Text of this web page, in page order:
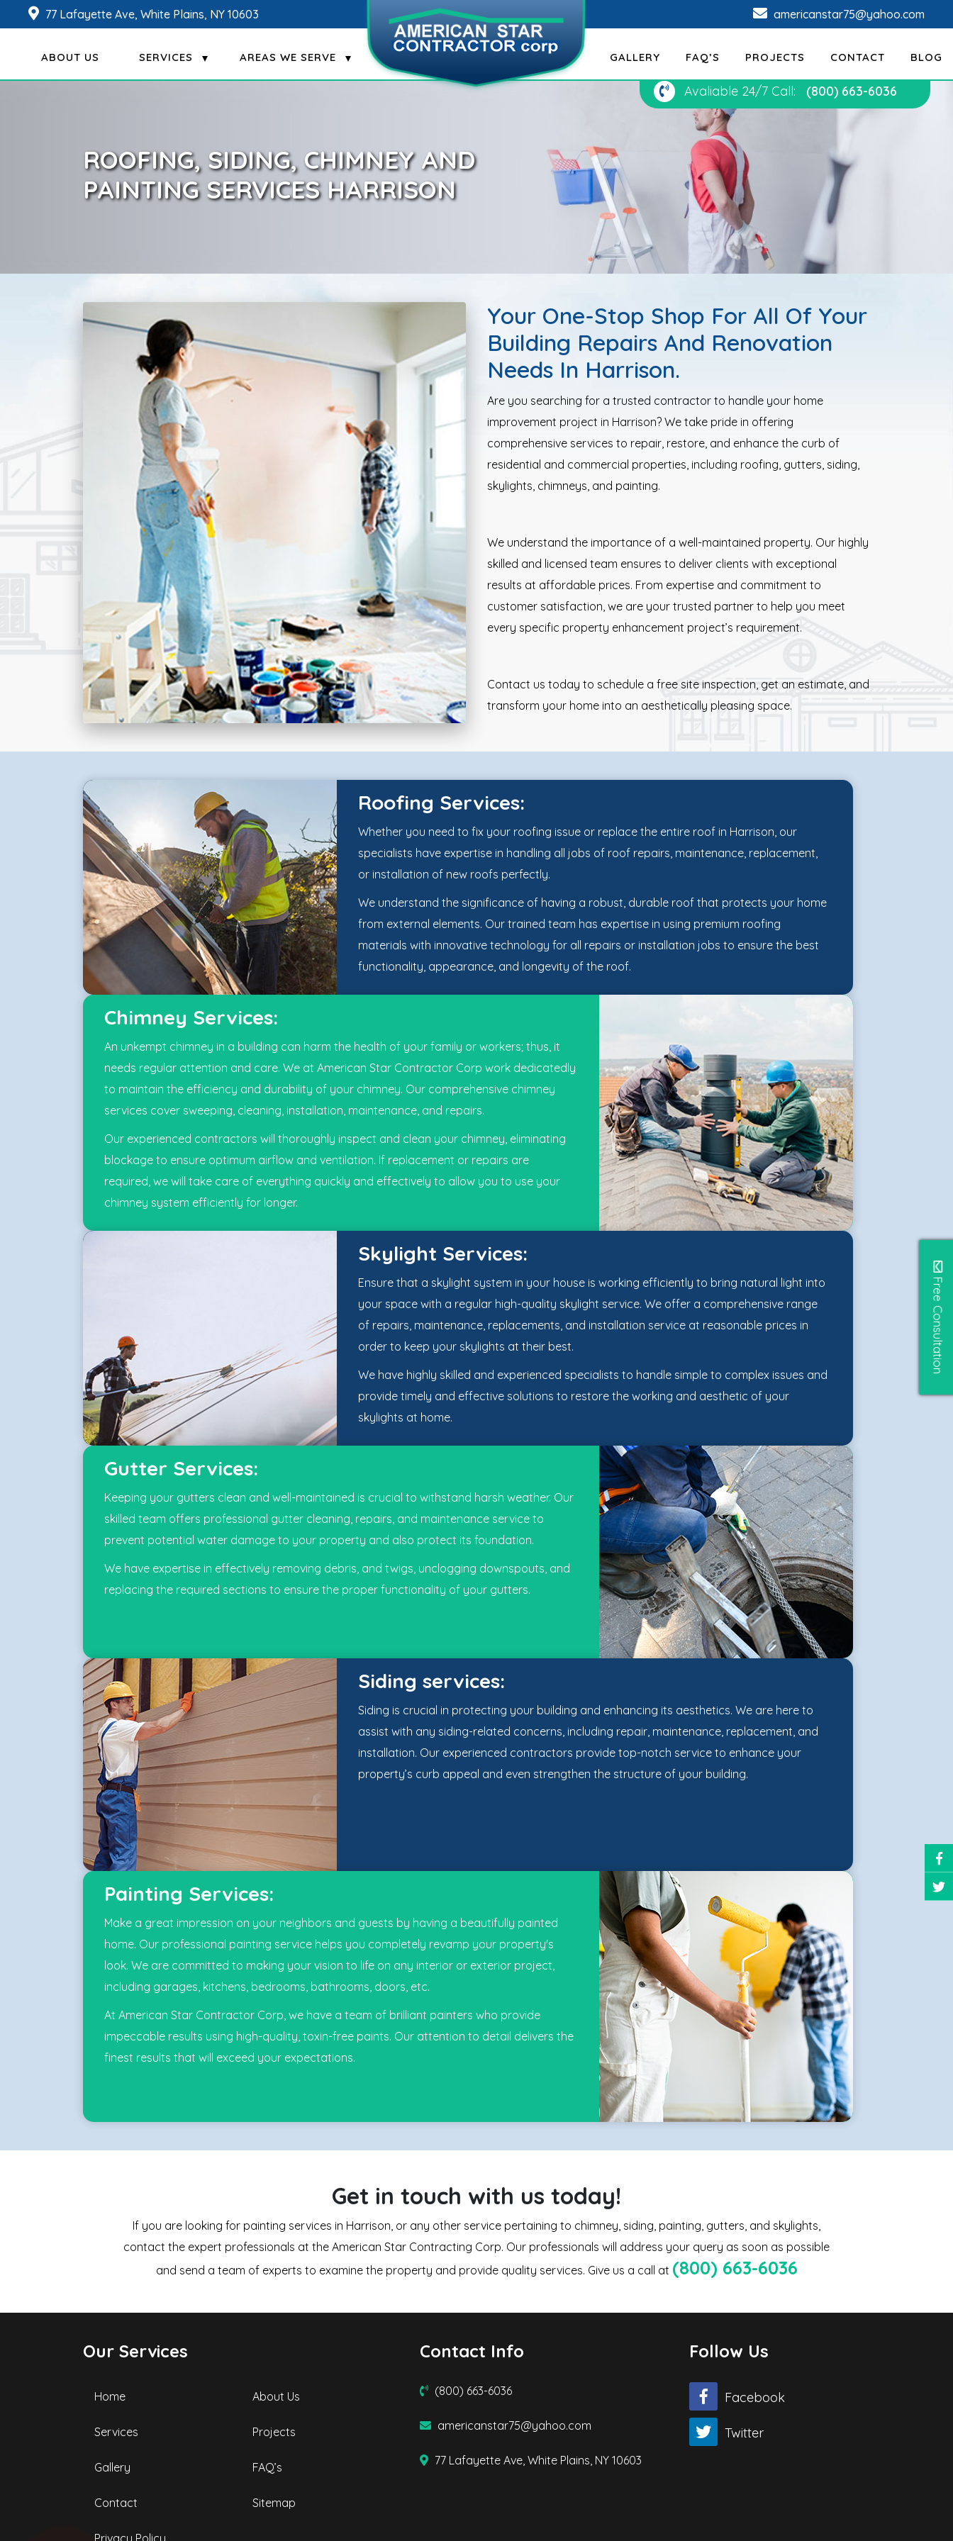
77 Lafayette Ave, White Plains, NY 10603 americanstar75@yahoo.com
ABOUT US SERVICES AREAS WE SERVE GALLERY FAQ’S PROJECTS CONTACT BLOG
Avaliable 24/7 Call: (800) 663-6036
ROOFING, SIDING, CHIMNEY AND
PAINTING SERVICES HARRISON
Your One-Stop Shop For All Of Your
Building Repairs And Renovation
Needs In Harrison.
Are you searching for a trusted contractor to handle your home
improvement project in Harrison? We take pride in offering
comprehensive services to repair, restore, and enhance the curb of
residential and commercial properties, including roofing, gutters, siding,
skylights, chimneys, and painting.
We understand the importance of a well-maintained property. Our highly
skilled and licensed team ensures to deliver clients with exceptional
results at affordable prices. From expertise and commitment to
customer satisfaction, we are your trusted partner to help you meet
every specific property enhancement project’s requirement.
Contact us today to schedule a free site inspection, get an estimate, and
transform your home into an aesthetically pleasing space.
Roofing Services:
Whether you need to fix your roofing issue or replace the entire roof in Harrison, our
specialists have expertise in handling all jobs of roof repairs, maintenance, replacement,
or installation of new roofs perfectly.
We understand the significance of having a robust, durable roof that protects your home
from external elements. Our trained team has expertise in using premium roofing
materials with innovative technology for all repairs or installation jobs to ensure the best
functionality, appearance, and longevity of the roof.
Chimney Services:
An unkempt chimney in a building can harm the health of your family or workers; thus, it
needs regular attention and care. We atAmerican Star Contractor Corp work dedicatedly
to maintain the efficiency and durability of your chimney. Our comprehensive chimney
services cover sweeping, cleaning, installation, maintenance, and repairs.
Our experienced contractors will thoroughly inspect and clean your chimney, eliminating
blockage to ensure optimum airflow and ventilation. If replacement or repairs are
required, we will take care of everything quickly and effectively to allow you to use your
chimney system efficiently for longer.
Skylight Services:
Ensure that a skylight system in your house is working efficiently to bring natural light into
your space with a regular high-quality skylight service. We offer a comprehensive range
of repairs, maintenance, replacements, and installation service at reasonable prices in
order to keep your skylights at their best.
We have highly skilled and experienced specialists to handle simple to complex issues and
provide timely and effective solutions to restore the working and aesthetic of your
skylights at home.
Gutter Services:
Keeping your gutters clean and well-maintained is crucial to withstand harsh weather. Our
skilled team offers professional gutter cleaning, repairs, and maintenance service to
prevent potential water damage to your property and also protect its foundation.
We have expertise in effectively removing debris, and twigs, unclogging downspouts, and
replacing the required sections to ensure the proper functionality of your gutters.
Siding services:
Siding is crucial in protecting your building and enhancing its aesthetics. We are here to
assist with any siding-related concerns, including repair, maintenance, replacement, and
installation. Our experienced contractors provide top-notch service to enhance your
property’s curb appeal and even strengthen the structure of your building.
Painting Services:
Make a great impression on your neighbors and guests by having a beautifully painted
home. Our professional painting service helps you completely revamp your property's
look. We are committed to making your vision to life on any interior or exterior project,
including garages, kitchens, bedrooms, bathrooms, doors, etc.
At American Star Contractor Corp, we have a team of brilliant painters who provide
impeccable results using high-quality, toxin-free paints. Our attention to detail delivers the
finest results that will exceed your expectations.
Get in touch with us today!
If you are looking for painting services in Harrison, or any other service pertaining to chimney, siding, painting, gutters, and skylights,
contact the expert professionals at the American Star Contracting Corp. Our professionals will address your query as soon as possible
and send a team of experts to examine the property and provide quality services. Give us a call at (800) 663-6036
Our Services
Home About Us
Services Projects
Gallery FAQ’s
Contact Sitemap
Privacy Policy
Contact Info
(800) 663-6036
americanstar75@yahoo.com
77 Lafayette Ave, White Plains, NY 10603
Follow Us
Facebook
Twitter
Free Consultation